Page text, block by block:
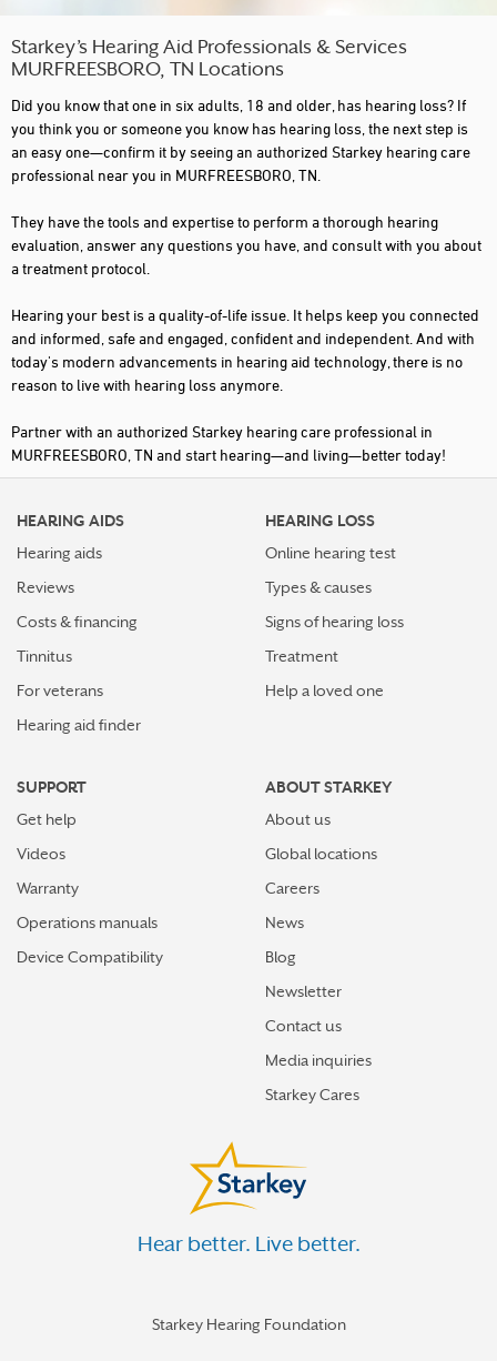
Starkey’s Hearing Aid Professionals & Services
MURFREESBORO, TN Locations
Did you know that one in six adults, 18 and older, has hearing loss? If
you think you or someone you know has hearing loss, the next step is
an easy one—confirm it by seeing an authorized Starkey hearing care
professional near you in MURFREESBORO, TN.
They have the tools and expertise to perform a thorough hearing
evaluation, answer any questions you have, and consult with you about
a treatment protocol.
Hearing your best is a quality-of-life issue. It helps keep you connected
and informed, safe and engaged, confident and independent. And with
today's modern advancements in hearing aid technology, there is no
reason to live with hearing loss anymore.
Partner with an authorized Starkey hearing care professional in
MURFREESBORO, TN and start hearing—and living—better today!
HEARING AIDS
Hearing aids
Reviews
Costs & financing
Tinnitus
For veterans
Hearing aid finder
HEARING LOSS
Online hearing test
Types & causes
Signs of hearing loss
Treatment
Help a loved one
SUPPORT
Get help
Videos
Warranty
Operations manuals
Device Compatibility
ABOUT STARKEY
About us
Global locations
Careers
News
Blog
Newsletter
Contact us
Media inquiries
Starkey Cares
Hear better. Live better.
Starkey Hearing Foundation